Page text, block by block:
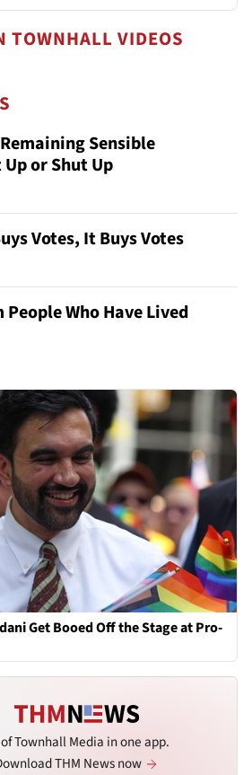
TOWNHALL VIDEOS
Sensible
or Shut Up
Votes, It Buys Votes
Who Have Lived
Get Booed Off the Stage at Pro-
Townhall Media in one app.
THM News now